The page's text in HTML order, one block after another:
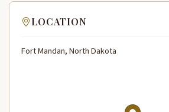
LOCATION
Fort Mandan, North Dakota